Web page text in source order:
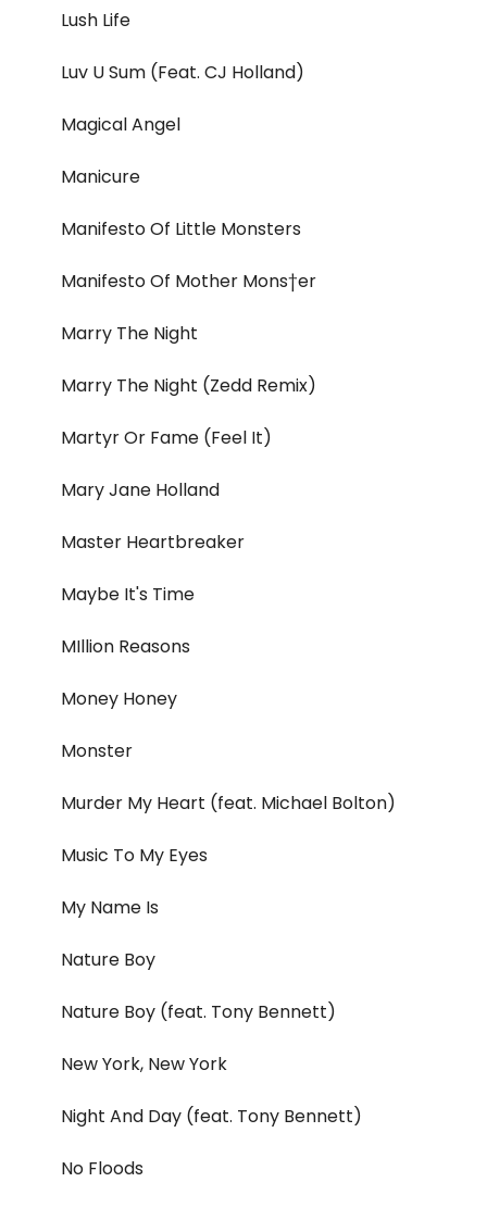
Lush Life
Luv U Sum (Feat. CJ Holland)
Magical Angel
Manicure
Manifesto Of Little Monsters
Manifesto Of Mother Mons†er
Marry The Night
Marry The Night (Zedd Remix)
Martyr Or Fame (Feel It)
Mary Jane Holland
Master Heartbreaker
Maybe It's Time
MIllion Reasons
Money Honey
Monster
Murder My Heart (feat. Michael Bolton)
Music To My Eyes
My Name Is
Nature Boy
Nature Boy (feat. Tony Bennett)
New York, New York
Night And Day (feat. Tony Bennett)
No Floods